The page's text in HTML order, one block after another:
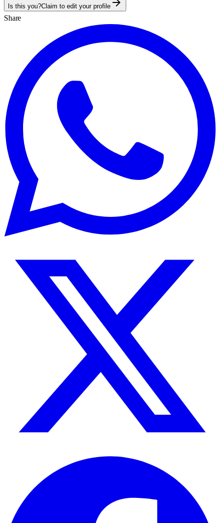
Is this you?Claim to edit your profile
Share